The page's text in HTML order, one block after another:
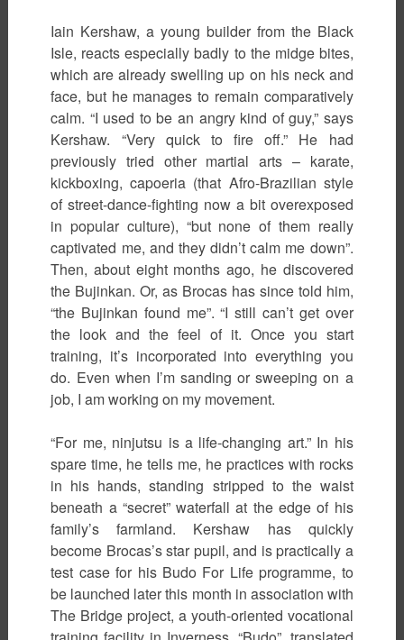
Iain Kershaw, a young builder from the Black
Isle, reacts especially badly to the midge bites,
which are already swelling up on his neck and
face, but he manages to remain comparatively
calm. “I used to be an angry kind of guy,” says
Kershaw. “Very quick to fire off.” He had
previously tried other martial arts – karate,
kickboxing, capoeria (that Afro-Brazilian style
of street-dance-fighting now a bit overexposed
in popular culture), “but none of them really
captivated me, and they didn’t calm me down”.
Then, about eight months ago, he discovered
the Bujinkan. Or, as Brocas has since told him,
“the Bujinkan found me”. “I still can’t get over
the look and the feel of it. Once you start
training, it’s incorporated into everything you
do. Even when I’m sanding or sweeping on a
job, I am working on my movement.
“For me, ninjutsu is a life-changing art.” In his
spare time, he tells me, he practices with rocks
in his hands, standing stripped to the waist
beneath a “secret” waterfall at the edge of his
family’s farmland. Kershaw has quickly
become Brocas’s star pupil, and is practically a
test case for his Budo For Life programme, to
be launched later this month in association with
The Bridge project, a youth-oriented vocational